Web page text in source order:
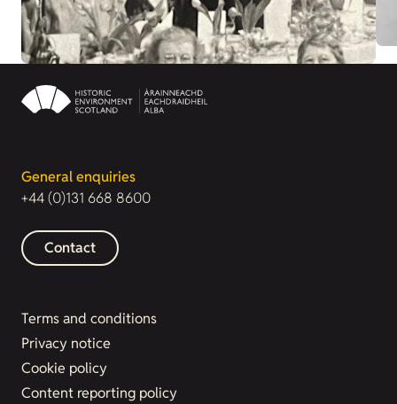
General enquiries
+44 (0)131 668 8600
Contact
Terms and conditions
Privacy notice
Cookie policy
Content reporting policy